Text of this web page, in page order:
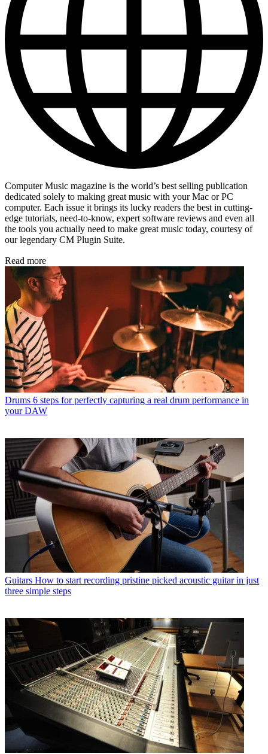
Computer Music magazine is the world’s best selling publication
dedicated solely to making great music with your Mac or PC
computer. Each issue it brings its lucky readers the best in cutting-
edge tutorials, need-to-know, expert software reviews and even all
the tools you actually need to make great music today, courtesy of
our legendary CM Plugin Suite.
Read more
Drums 6 steps for perfectly capturing a real drum performance in
your DAW
Guitars How to start recording pristine picked acoustic guitar in just
three simple steps